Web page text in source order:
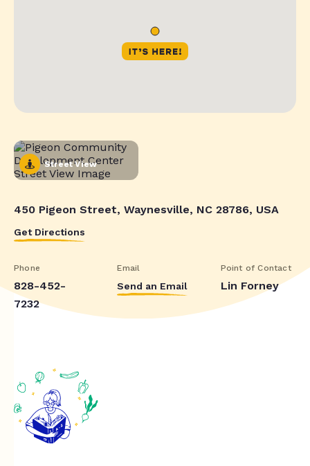
Street View
450 Pigeon Street, Waynesville, NC 28786, USA
Get Directions
Phone
828-452-
7232
Email
Send an Email
Point of Contact
Lin Forney